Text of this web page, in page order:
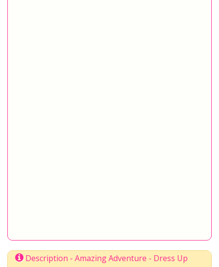
Description - Amazing Adventure - Dress Up